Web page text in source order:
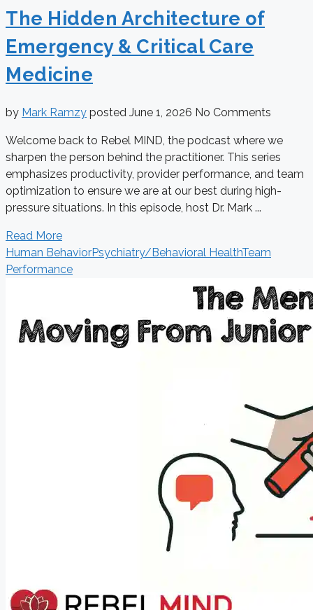
The Hidden Architecture of
Emergency & Critical Care
Medicine
by Mark Ramzy posted June 1, 2026 No Comments
Welcome back to Rebel MIND, the podcast where we
sharpen the person behind the practitioner. This series
emphasizes productivity, provider performance, and team
optimization to ensure we are at our best during high-
pressure situations. In this episode, host Dr. Mark ...
Read More
Human BehaviorPsychiatry/Behavioral HealthTeam
Performance